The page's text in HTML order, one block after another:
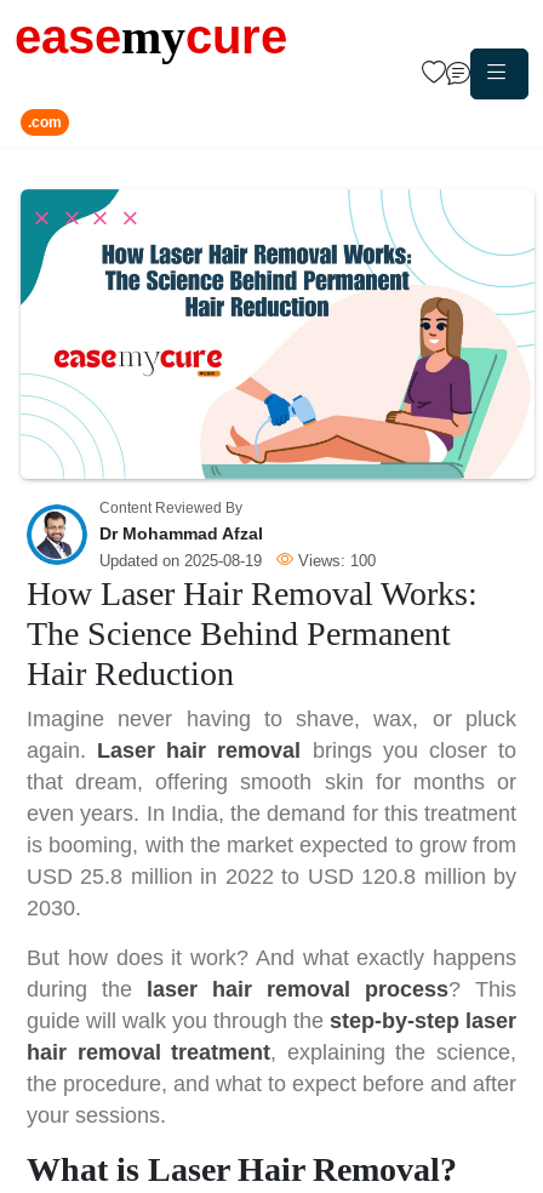
easemycure
.com
Content Reviewed By
Dr Mohammad Afzal
Updated on 2025-08-19 Views: 100
How Laser Hair Removal Works:
The Science Behind Permanent
Hair Reduction
Imagine never having to shave, wax, or pluck
again. Laser hair removal brings you closer to
that dream, offering smooth skin for months or
even years. In India, the demand for this treatment
is booming, with the market expected to grow from
USD 25.8 million in 2022 to USD 120.8 million by
2030.
But how does it work? And what exactly happens
during the laser hair removal process? This
guide will walk you through the step-by-step laser
hair removal treatment, explaining the science,
the procedure, and what to expect before and after
your sessions.
What is Laser Hair Removal?